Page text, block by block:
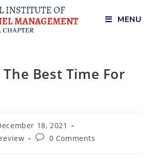
MENU
Best Time For
18, 2021
0 Comments